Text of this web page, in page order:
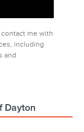
me with
including
and
Dayton